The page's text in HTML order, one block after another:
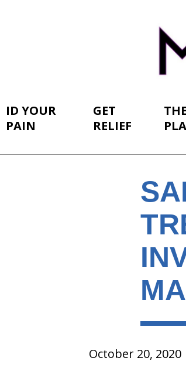
ID YOUR
PAIN
GET
RELIEF
October 20, 2020